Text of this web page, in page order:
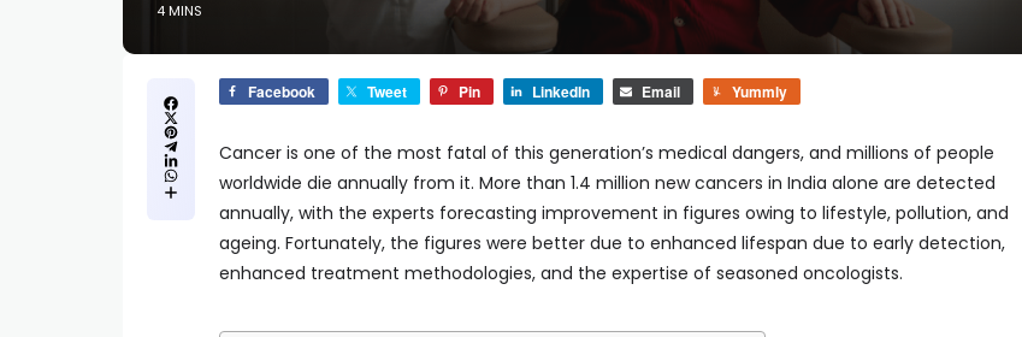
4 MINS
Facebook Tweet Pin LinkedIn Email Yummly
Cancer is one of the most fatal of this generation’s medical dangers, and millions of people
worldwide die annually from it. More than 1.4 million new cancers in India alone are detected
annually, with the experts forecasting improvement in figures owing to lifestyle, pollution, and
ageing. Fortunately, the figures were better due to enhanced lifespan due to early detection,
enhanced treatment methodologies, and the expertise of seasoned oncologists.